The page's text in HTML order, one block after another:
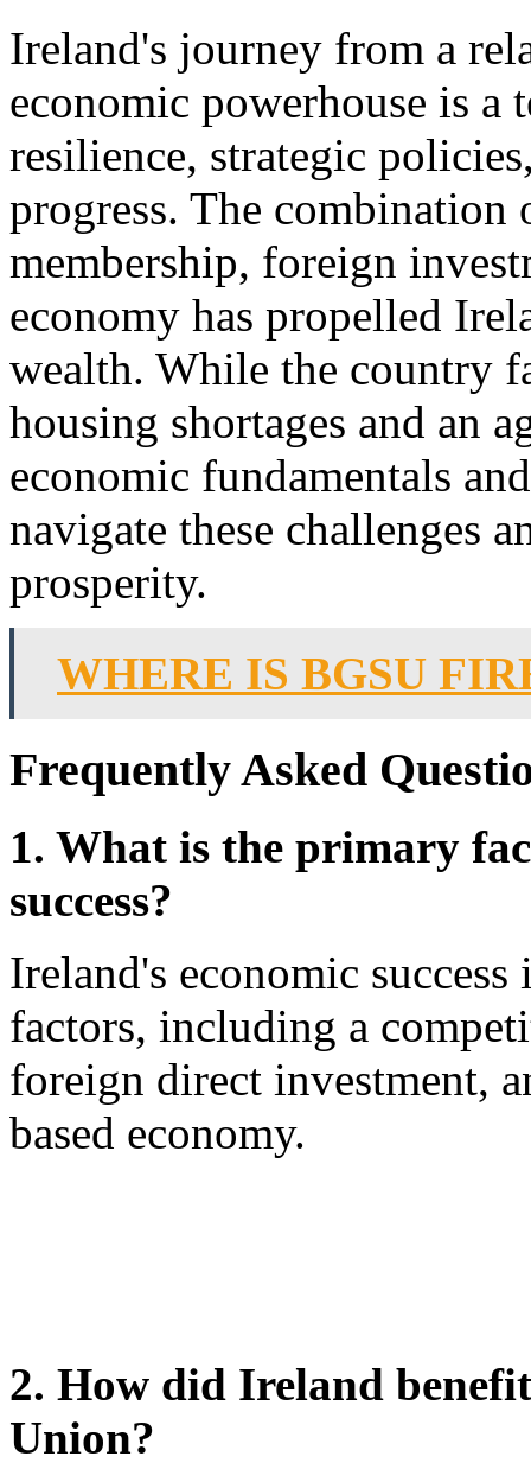
Ireland's journey from a
economic powerhouse is a
resilience, strategic
progress. The
membership, foreign
economy has propelled
wealth. While the country
housing shortages and an
economic fundamentals
navigate these challenges
prosperity.
WHERE IS BGSU
Frequently Asked
1. What is the primary
success?
Ireland's economic
factors, including a
foreign direct investment,
based economy.
2. How did Ireland
Union?